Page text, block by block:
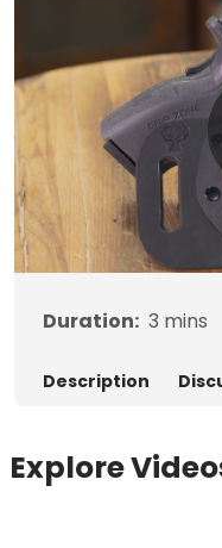
Duration: 3 mins
Description
Explore